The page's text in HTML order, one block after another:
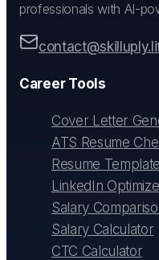
professionals with AI-
Career Tools
Cover Letter
ATS Resume
Resume
LinkedIn
Salary
Salary Calculator
CTC Calculator